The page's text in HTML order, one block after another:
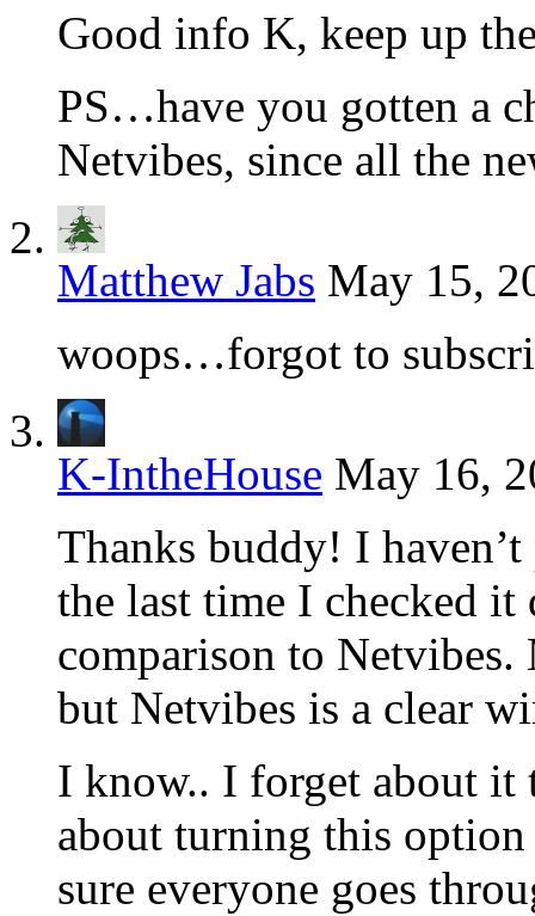
Good info K, keep up
PS…have you gotten a
Netvibes, since all the
Matthew Jabs May 15,
woops…forgot to
K-IntheHouse May 16,
Thanks buddy! I
the last time I checked it
comparison to Netvibes.
but Netvibes is a clear
I know.. I forget about it
about turning this
sure everyone goes